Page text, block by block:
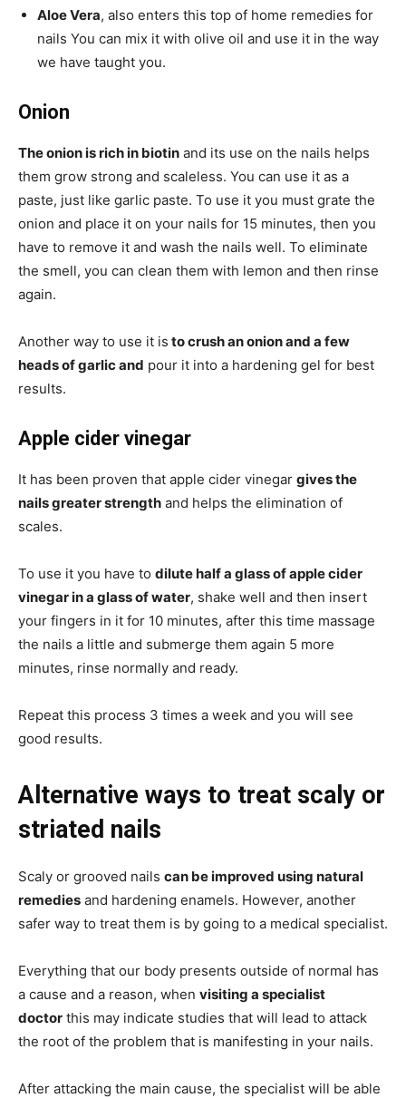
Aloe Vera, also enters this top of home remedies for
nails You can mix it with olive oil and use it in the way
we have taught you.
Onion
The onion is rich in biotin and its use on the nails helps
them grow strong and scaleless. You can use it as a
paste, just like garlic paste. To use it you must grate the
onion and place it on your nails for 15 minutes, then you
have to remove it and wash the nails well. To eliminate
the smell, you can clean them with lemon and then rinse
again.
Another way to use it is to crush an onion and a few
heads of garlic and pour it into a hardening gel for best
results.
Apple cider vinegar
It has been proven that apple cider vinegar gives the
nails greater strength and helps the elimination of
scales.
To use it you have to dilute half a glass of apple cider
vinegar in a glass of water, shake well and then insert
your fingers in it for 10 minutes, after this time massage
the nails a little and submerge them again 5 more
minutes, rinse normally and ready.
Repeat this process 3 times a week and you will see
good results.
Alternative ways to treat scaly or
striated nails
Scaly or grooved nails can be improved using natural
remedies and hardening enamels. However, another
safer way to treat them is by going to a medical specialist.
Everything that our body presents outside of normal has
a cause and a reason, when visiting a specialist
doctor this may indicate studies that will lead to attack
the root of the problem that is manifesting in your nails.
After attacking the main cause, the specialist will be able